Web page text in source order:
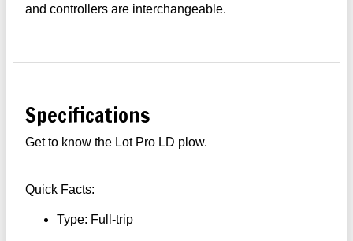
and controllers are interchangeable.
Specifications
Get to know the Lot Pro LD plow.
Quick Facts:
Type: Full-trip